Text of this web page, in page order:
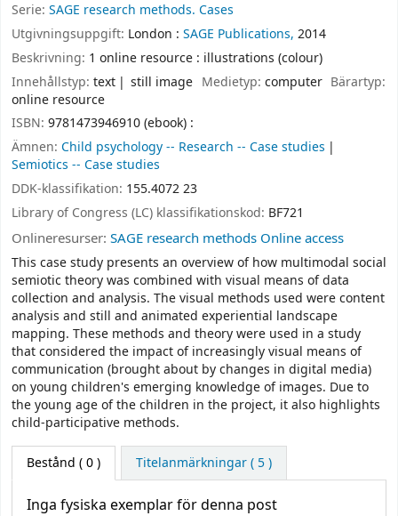
Serie: SAGE research methods. Cases
Utgivningsuppgift: London : SAGE Publications, 2014
Beskrivning: 1 online resource : illustrations (colour)
Innehållstyp: text still image Medietyp: computer Bärartyp:
online resource
ISBN: 9781473946910 (ebook) :
Ämnen: Child psychology -- Research -- Case studies
Semiotics -- Case studies
DDK-klassifikation: 155.4072 23
Library of Congress (LC) klassifikationskod: BF721
Onlineresurser: SAGE research methods Online access
This case study presents an overview of how multimodal social
semiotic theory was combined with visual means of data
collection and analysis. The visual methods used were content
analysis and still and animated experiential landscape
mapping. These methods and theory were used in a study
that considered the impact of increasingly visual means of
communication (brought about by changes in digital media)
on young children's emerging knowledge of images. Due to
the young age of the children in the project, it also highlights
child-participative methods.
Bestånd ( 0 ) Titelanmärkningar ( 5 )
Inga fysiska exemplar för denna post